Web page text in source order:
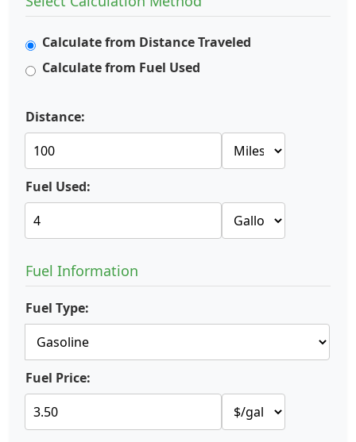
Calculate from Distance Traveled
Calculate from Fuel Used
Distance:
Fuel Used:
Fuel Information
Fuel Type:
Fuel Price: